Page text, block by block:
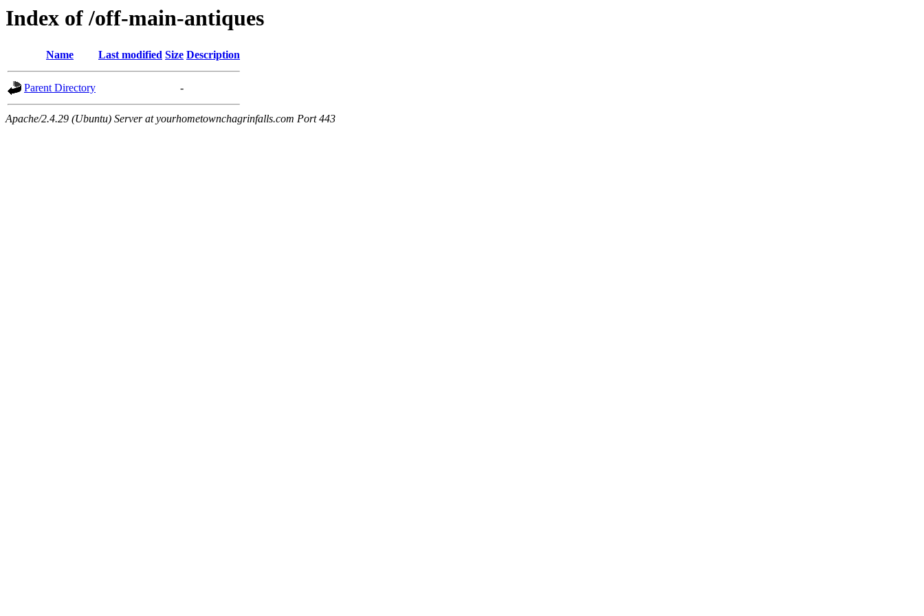
Index of /off-main-antiques
Name Last modified Size Description
Parent Directory -
Apache/2.4.29 (Ubuntu) Server at yourhometownchagrinfalls.com Port 443